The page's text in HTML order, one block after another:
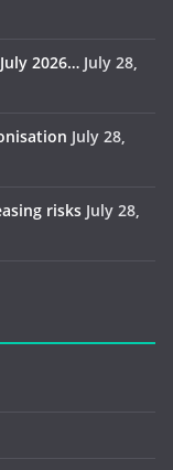
2026… July 28,
July 28,
risks July 28,